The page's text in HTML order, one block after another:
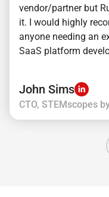
vendor/partner but
it. I would highly
anyone needing an
SaaS platform
John Sims
CTO, STEMscopes